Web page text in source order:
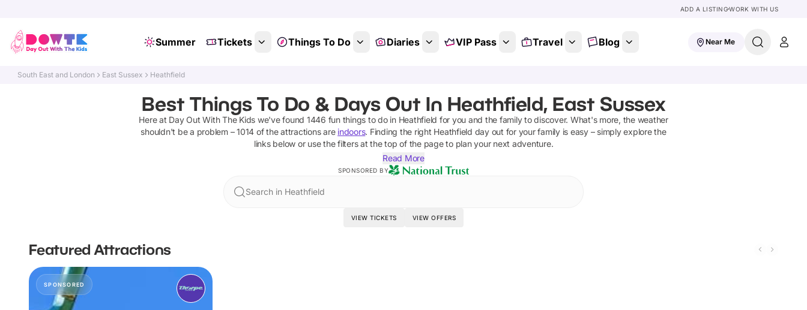
ADD A LISTINGWORK WITH US
Summer Tickets Things To Do Diaries VIP Pass Travel Blog Near Me
South East and London East Sussex Heathfield
Best Things To Do & Days Out In Heathfield, East Sussex
Here at Day Out With The Kids we've found 1446 fun things to do in Heathfield for you and the family to discover. What's more, the weather
shouldn't be a problem – 1014 of the attractions are indoors. Finding the right Heathfield day out for your family is easy – simply explore the
links below or use the filters at the top of the page to plan your next adventure.
Read More
SPONSORED BY
Search in Heathfield
VIEW TICKETS VIEW OFFERS
Featured Attractions
SPONSORED